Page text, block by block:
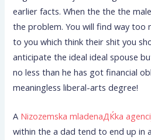
earlier facts. When the the the
the problem. You will find way too
to you which think their shit you
anticipate the ideal ideal spouse
no less than he has got financial
meaningless liberal-arts degree!
A Nizozemska mladenaДЌka
within the a dad tend to end up in